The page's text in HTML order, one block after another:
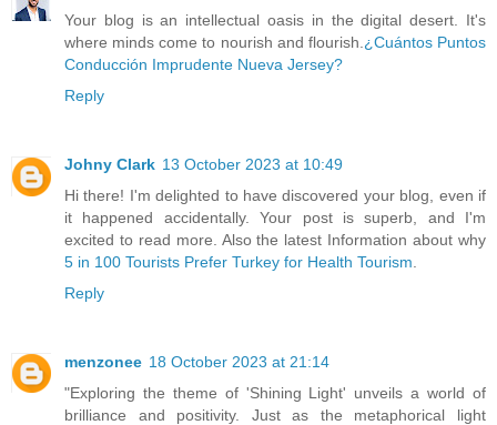
Your blog is an intellectual oasis in the digital desert. It's
where minds come to nourish and flourish. ¿Cuántos Puntos
Conducción Imprudente Nueva Jersey?
Reply
Johny Clark 13 October 2023 at 10:49
Hi there! I'm delighted to have discovered your blog, even if
it happened accidentally. Your post is superb, and I'm
excited to read more. Also the latest Information about why
5 in 100 Tourists Prefer Turkey for Health Tourism
Reply
menzonee 18 October 2023 at 21:14
"Exploring the theme of 'Shining Light' unveils a world of
brilliance and positivity. Just as the metaphorical light